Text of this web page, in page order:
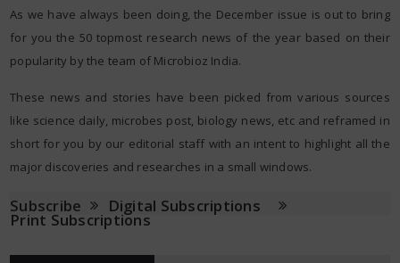
As we have always been doing, the December issue is out to bring
for you the 50 topmost research news of the year based on their
popularity by the team of Microbioz India.
These news and stories have been picked from various sources
like science daily, microbes post, biology news, etc and reframed in
short for you by our editorial staff with an intent to highlight all the
major discoveries and researches in a small windows.
Subscribe Digital Subscriptions
Print Subscriptions